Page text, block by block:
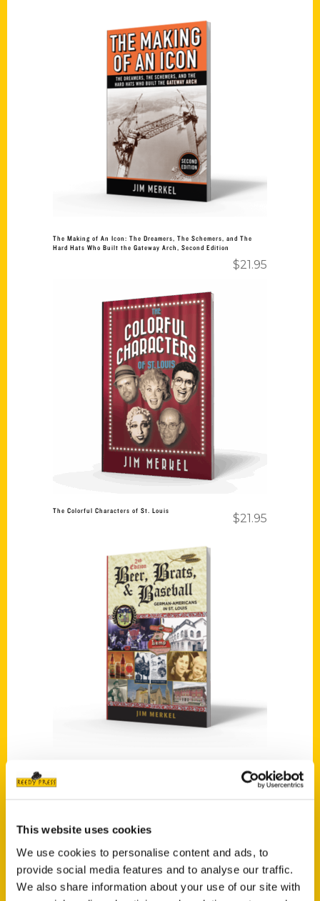
This website uses cookies
We use cookies to personalise content and ads, to
provide social media features and to analyse our traffic.
We also share information about your use of our site with
Add to cart
The Making of An Icon: The Dreamers, The Schemers, and The
Hard Hats Who Built the Gateway Arch, Second Edition
$21.95
Add to cart
The Colorful Characters of St. Louis
$21.95
Add to cart
19.95